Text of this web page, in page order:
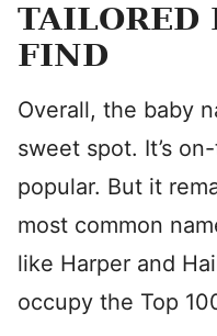
TAILORED
FIND
Overall, the baby
sweet spot. It’s
popular. But it
most common
like Harper and
occupy the Top